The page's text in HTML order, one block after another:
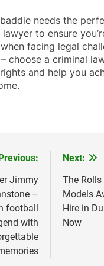
needs the
to ensure
facing legal
choose a criminal
and help you
Previous:
Jimmy
–
football
with
Next:
The Rolls
Models
Hire in
Now